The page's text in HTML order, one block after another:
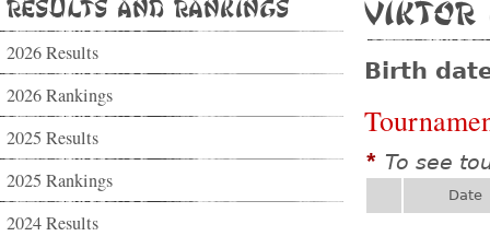
Results and Rankings
2026 Results
2026 Rankings
2025 Results
2025 Rankings
2024 Results
Viktor
Birth
* To see
Date